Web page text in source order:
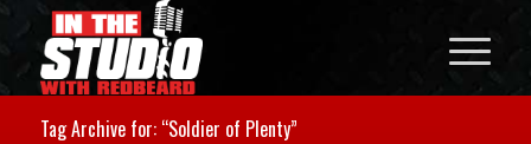
Tag Archive for: “Soldier of Plenty”